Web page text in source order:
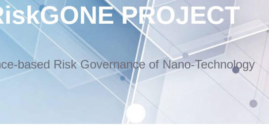
PROJECT
based Risk Governance of Nano-Technology